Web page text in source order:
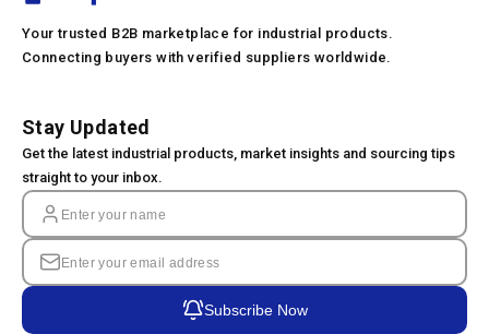
Your trusted B2B marketplace for industrial products.
Connecting buyers with verified suppliers worldwide.
Stay Updated
Get the latest industrial products, market insights and sourcing tips
straight to your inbox.
Subscribe Now